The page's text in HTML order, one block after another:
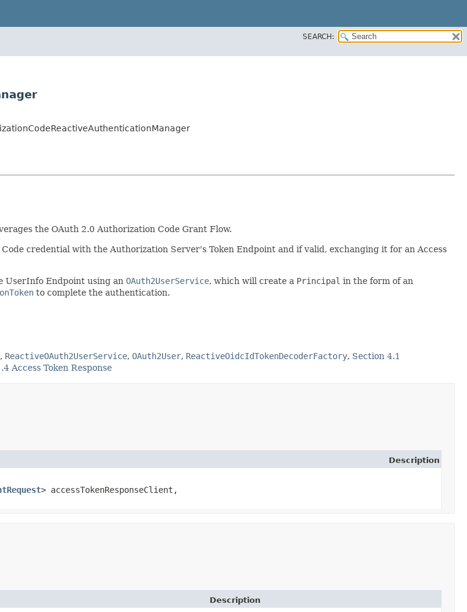
SEARCH:
the OAuth 2.0 Authorization Code Grant Flow.
credential with the Authorization Server's Token Endpoint and if valid, exchanging it for an Access
UserInfo Endpoint using an OAuth2UserService, which will create a Principal in the form of an
to complete the authentication.
, ReactiveOAuth2UserService, OAuth2User, ReactiveOidcIdTokenDecoderFactory, Section 4.1
Access Token Response
Description
> accessTokenResponseClient,
Description